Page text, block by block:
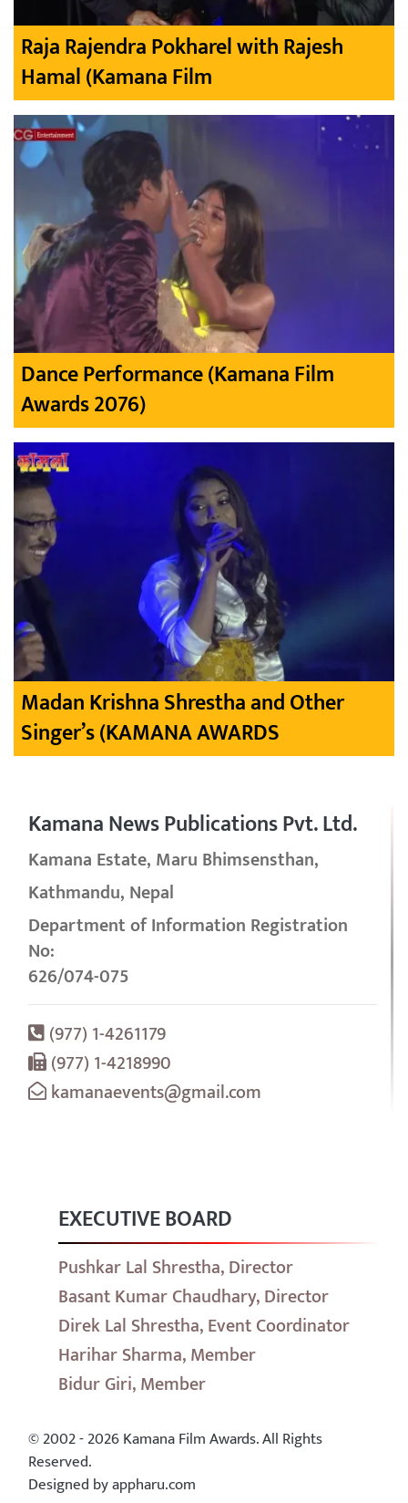
Raja Rajendra Pokharel with Rajesh
Hamal (Kamana Film
Dance Performance (Kamana Film
Awards 2076)
Madan Krishna Shrestha and Other
Singer’s (KAMANA AWARDS
Kamana News Publications Pvt. Ltd.
Kamana Estate, Maru Bhimsensthan,
Kathmandu, Nepal
Department of Information Registration
No:
626/074-075
(977) 1-4261179
(977) 1-4218990
kamanaevents@gmail.com
EXECUTIVE BOARD
Pushkar Lal Shrestha, Director
Basant Kumar Chaudhary, Director
Direk Lal Shrestha, Event Coordinator
Harihar Sharma, Member
Bidur Giri, Member
© 2002 - 2026 Kamana Film Awards. All Rights
Reserved.
Designed by appharu.com